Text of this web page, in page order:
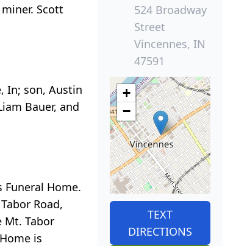
Scott
In; son, Austin
Bauer, and
Funeral Home.
Road,
Mt. Tabor
is
524 Broadway
Street
Vincennes, IN
47591
+
−
TEXT
DIRECTIONS